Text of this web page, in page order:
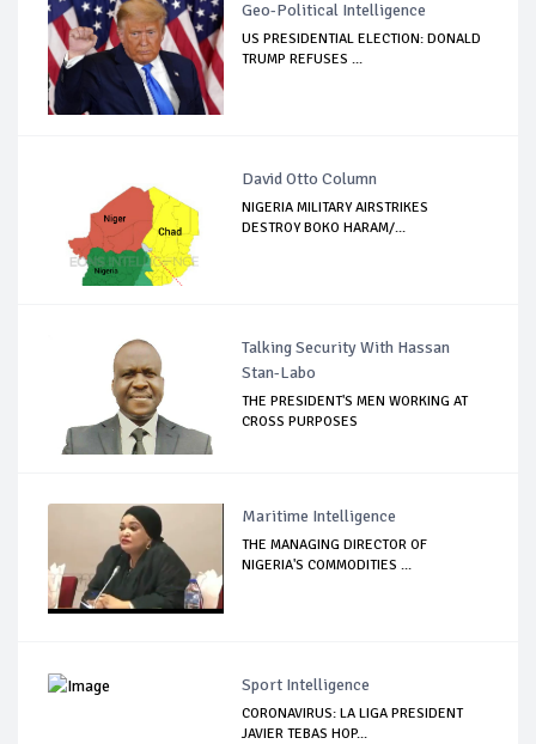
Geo-Political Intelligence
US PRESIDENTIAL ELECTION: DONALD
TRUMP REFUSES ...
David Otto Column
NIGERIA MILITARY AIRSTRIKES
DESTROY BOKO HARAM/...
Talking Security With Hassan
Stan-Labo
THE PRESIDENT'S MEN WORKING AT
CROSS PURPOSES
Maritime Intelligence
THE MANAGING DIRECTOR OF
NIGERIA'S COMMODITIES ...
Sport Intelligence
CORONAVIRUS: LA LIGA PRESIDENT
JAVIER TEBAS HOP...